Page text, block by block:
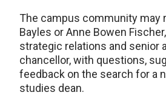
The campus community may
Bayles or Anne Bowen
strategic relations and senior
chancellor, with questions,
feedback on the search for a
studies dean.